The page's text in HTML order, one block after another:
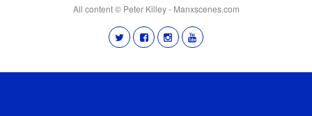
All content © Peter Killey - Manxscenes.com